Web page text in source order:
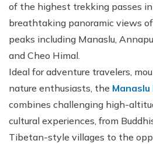
of the highest trekking passes
breathtaking panoramic views
peaks including Manaslu,
and Cheo Himal.
Ideal for adventure travelers,
nature enthusiasts, the
combines challenging high-
cultural experiences, from
Tibetan-style villages to the